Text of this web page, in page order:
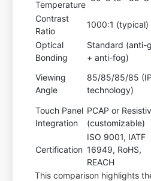
Temperature
Contrast
Ratio
1000:1 (typical)
Optical
Bonding
Standard (anti-
+ anti-fog)
Viewing
Angle
85/85/85/85
technology)
Touch Panel
Integration
PCAP or
(customizable)
Certification
ISO 9001, IATF
16949, RoHS,
REACH
This comparison highlights